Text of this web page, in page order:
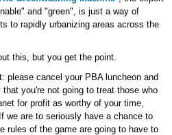
and "green", is just a way of
to rapidly urbanizing areas across the
this, but you get the point.
please cancel your PBA luncheon and
you're not going to treat those who
for profit as worthy of your time,
we are to seriously have a chance to
rules of the game are going to have to